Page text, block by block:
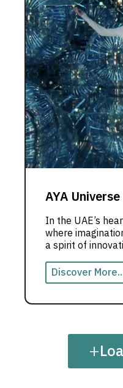
AYA Universe
In the UAE’s
where
a spirit of
Discover
+